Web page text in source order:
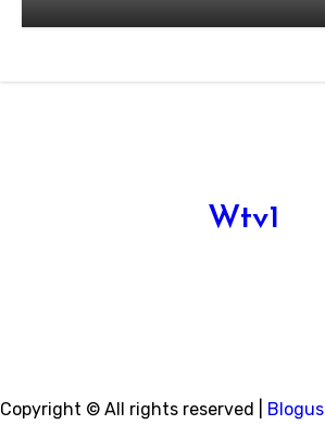
Wtv1
Copyright © All rights reserved Blogus